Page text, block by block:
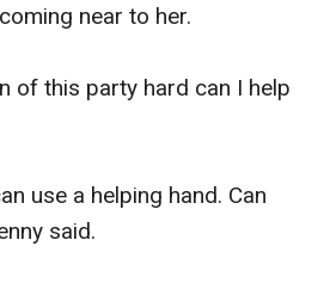
near to her.
of this party hard can I help
use a helping hand. Can
said.